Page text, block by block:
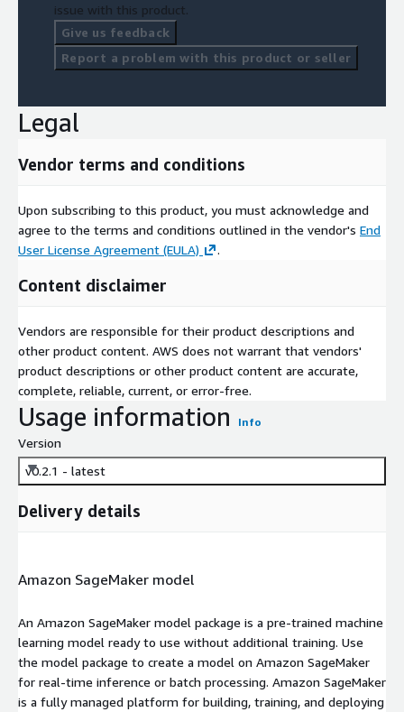
issue with this product.
Give us feedback
Report a problem with this product or seller
Legal
Vendor terms and conditions
Upon subscribing to this product, you must acknowledge and
agree to the terms and conditions outlined in the vendor's End
User License Agreement (EULA)
.
Content disclaimer
Vendors are responsible for their product descriptions and
other product content. AWS does not warrant that vendors'
product descriptions or other product content are accurate,
complete, reliable, current, or error-free.
Usage information Info
Version
v0.2.1 - latest
Delivery details
Amazon SageMaker model
An Amazon SageMaker model package is a pre-trained machine
learning model ready to use without additional training. Use
the model package to create a model on Amazon SageMaker
for real-time inference or batch processing. Amazon SageMaker
is a fully managed platform for building, training, and deploying